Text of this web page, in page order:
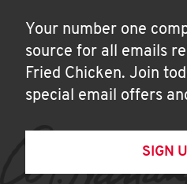
Your number one
source for all emails
Fried Chicken. Join
special email offers
SIGN